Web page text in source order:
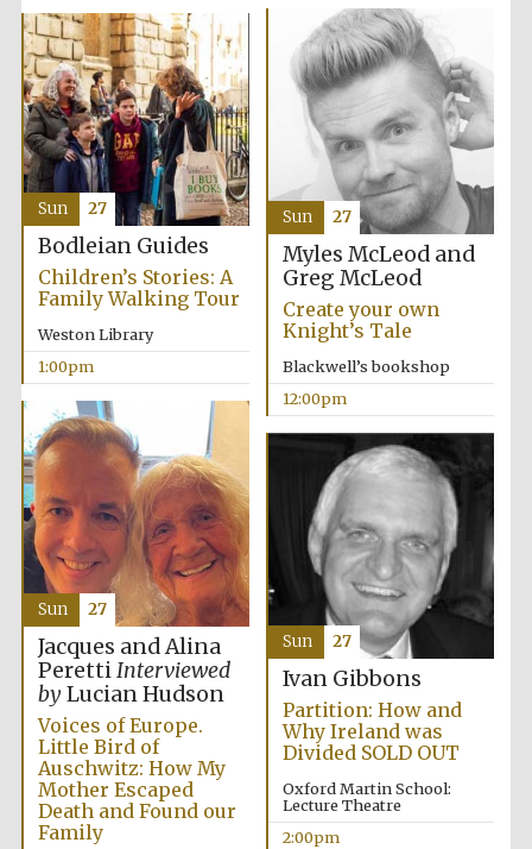
Lincoln College
founded 1427
Worcester College
founded 1714
Exeter College:
college home of
the festival.
Founded 1314
New College
founded 1379
Myles McLeod and
Greg McLeod
Create your own
Knight’s Tale
Blackwell’s bookshop
12:00pm
Sun 27
Bodleian Guides
Children’s Stories: A
Family Walking Tour
Weston Library
1:00pm
Sun 27
Jacques and Alina
PerettiInterviewed
byLucian Hudson
Voices of Europe.
Little Bird of
Auschwitz: How My
Mother Escaped
Death and Found our
Family
Sun 27
Ivan Gibbons
Partition: How and
Why Ireland was
Divided SOLD OUT
Oxford Martin School:
Lecture Theatre
2:00pm
Sun 27